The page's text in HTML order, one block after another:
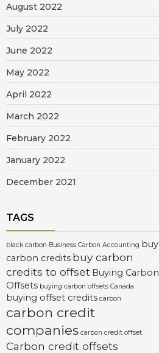
August 2022
July 2022
June 2022
May 2022
April 2022
March 2022
February 2022
January 2022
December 2021
TAGS
black carbon Business Carbon Accounting buy
carbon credits buy carbon
credits to offset Buying Carbon
Offsets buying carbon offsets Canada
buying offset credits carbon
carbon credit
companies carbon credit offset
Carbon credit offsets